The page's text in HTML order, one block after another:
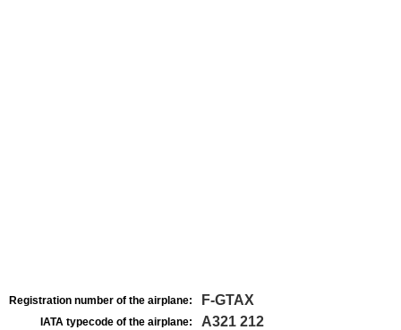
Registration number of the airplane: F-GTAX
IATA typecode of the airplane: A321 212